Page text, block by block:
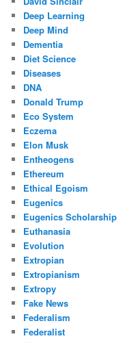
Deep Learning
Deep Mind
Dementia
Diet Science
Diseases
DNA
Donald Trump
Eco System
Eczema
Elon Musk
Entheogens
Ethereum
Ethical Egoism
Eugenics
Eugenics Scholarship
Euthanasia
Evolution
Extropian
Extropianism
Extropy
Fake News
Federalism
Federalist